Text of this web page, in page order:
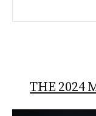
THE 2024